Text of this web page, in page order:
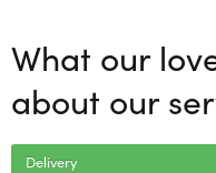
What our
about our
Delivery